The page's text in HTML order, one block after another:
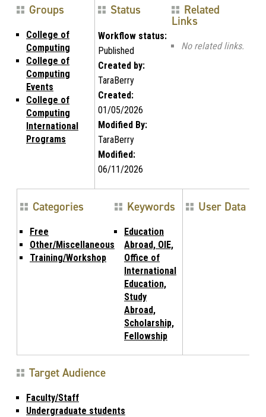
Groups
College of
Computing
College of
Computing
Events
College of
Computing
International
Programs
Status
Workflow status:
Published
Created by:
TaraBerry
Created:
01/05/2026
Modified By:
TaraBerry
Modified:
06/11/2026
Related
Links
No related links.
Categories
Free
Other/Miscellaneous
Training/Workshop
Keywords
Education
Abroad, OIE,
Office of
International
Education,
Study
Abroad,
Scholarship,
Fellowship
User Data
Target Audience
Faculty/Staff
Undergraduate students